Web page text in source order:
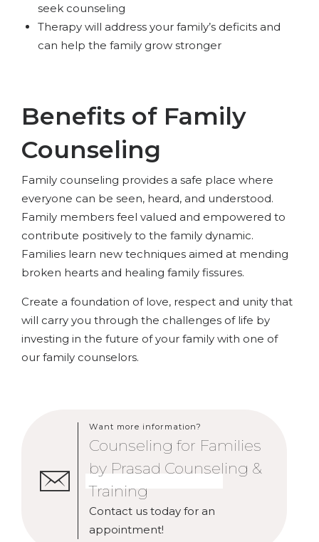
seek counseling
Therapy will address your family’s deficits and
can help the family grow stronger
Benefits of Family
Counseling
Family counseling provides a safe place where
everyone can be seen, heard, and understood.
Family members feel valued and empowered to
contribute positively to the family dynamic.
Families learn new techniques aimed at mending
broken hearts and healing family fissures.
Create a foundation of love, respect and unity that
will carry you through the challenges of life by
investing in the future of your family with one of
our family counselors.
Want more information?
Counseling for Families
by Prasad Counseling &
Training
Contact us today for an
appointment!